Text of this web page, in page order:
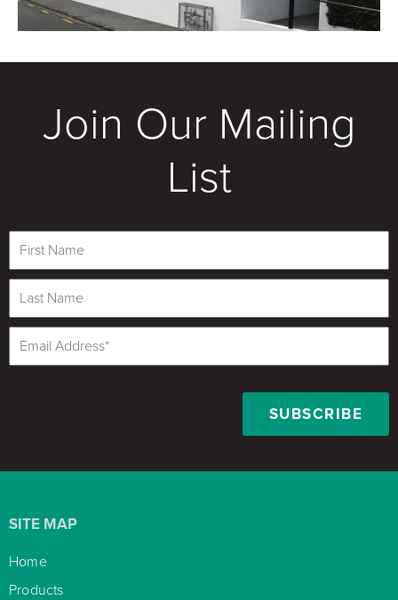
Join Our Mailing
List
SITE MAP
Home
Products